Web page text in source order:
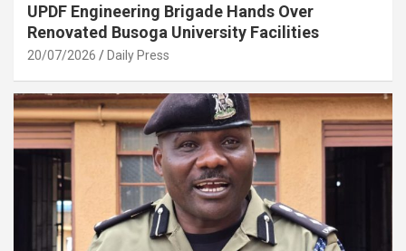
UPDF Engineering Brigade Hands Over
Renovated Busoga University Facilities
20/07/2026 Daily Press